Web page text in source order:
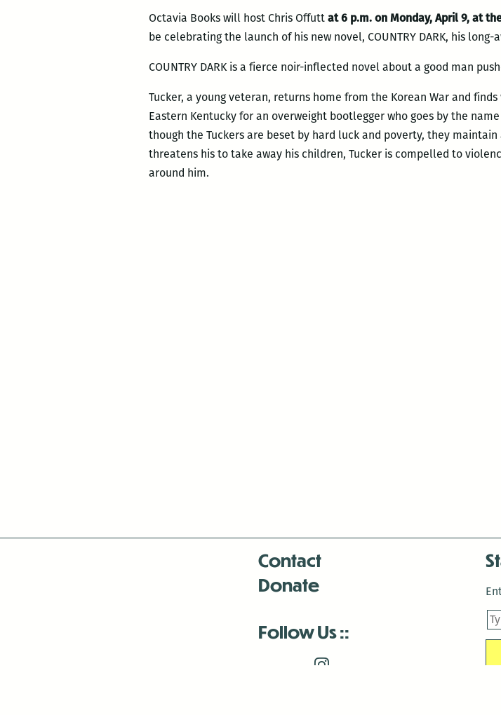
Octavia Books will host Chris Offutt at 6 p.m. on Monday, April 9, at
be celebrating the launch of his new novel, COUNTRY DARK, his
COUNTRY DARK is a fierce noir-inflected novel about a good man
Tucker, a young veteran, returns home from the Korean War and
Eastern Kentucky for an overweight bootlegger who goes by the
though the Tuckers are beset by hard luck and poverty, they
threatens his to take away his children, Tucker is compelled to
around him.
Contact
Donate
Follow Us